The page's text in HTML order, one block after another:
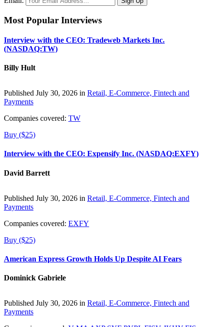
Most Popular Interviews
Interview with the CEO: Tradeweb Markets Inc.
(NASDAQ:TW)
Billy Hult
Published July 30, 2026 in Retail, E-Commerce, Fintech and
Payments
Companies covered: TW
Buy ($25)
Interview with the CEO: Expensify Inc. (NASDAQ:EXFY)
David Barrett
Published July 30, 2026 in Retail, E-Commerce, Fintech and
Payments
Companies covered: EXFY
Buy ($25)
American Express Growth Holds Up Despite AI Fears
Dominick Gabriele
Published July 30, 2026 in Retail, E-Commerce, Fintech and
Payments